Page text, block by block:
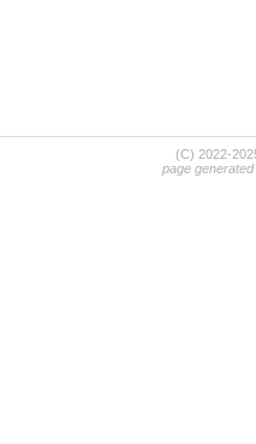
(C) 2022-
page